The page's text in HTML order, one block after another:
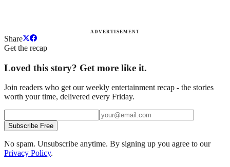
ADVERTISEMENT
Share
Get the recap
Loved this story? Get more like it.
Join readers who get our weekly entertainment recap - the stories
worth your time, delivered every Friday.
Subscribe Free
No spam. Unsubscribe anytime. By signing up you agree to our
Privacy Policy.